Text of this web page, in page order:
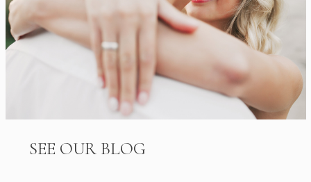
SEE OUR BLOG